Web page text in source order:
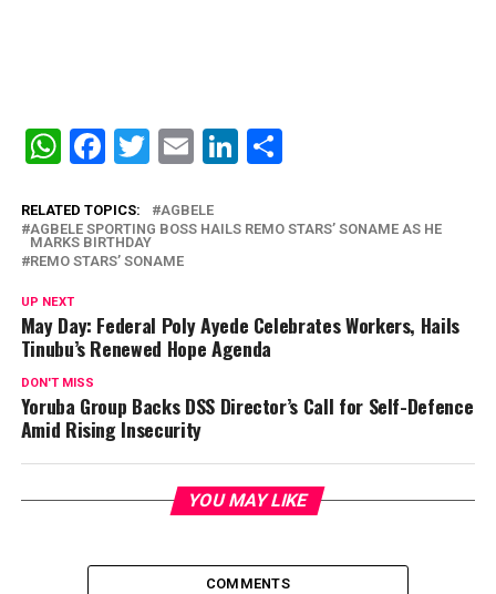
WhatsApp
Facebook
Twitter
EmailLinkedIn
RELATED TOPICS:
AGBELE
AGBELE SPORTING BOSS HAILS REMO STARS’ SONAME AS HE
MARKS BIRTHDAY
REMO STARS’ SONAME
UP NEXT
May Day: Federal Poly Ayede Celebrates Workers, Hails
Tinubu’s Renewed Hope Agenda
DON'T MISS
Yoruba Group Backs DSS Director’s Call for Self-Defence
Amid Rising Insecurity
YOU MAY LIKE
COMMENTS